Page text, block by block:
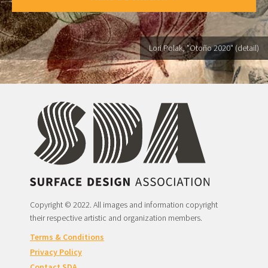
Lori Polak, "Otoño 2020" (detail)
Copyright © 2022. All images and information copyright
their respective artistic and organization members.
Terms & Conditions
Privacy Policy